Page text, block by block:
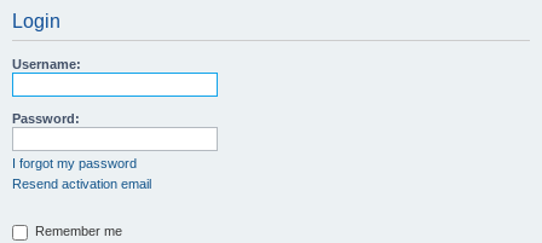
Login
Username:
Password:
I forgot my password
Resend activation email
Remember me